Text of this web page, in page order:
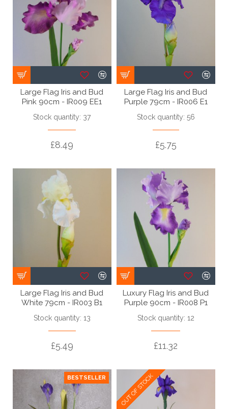
Large Flag Iris and Bud
Pink 90cm - IR009 EE1
Stock quantity: 37
£8.49
Large Flag Iris and Bud
Purple 79cm - IR006 E1
Stock quantity: 56
£5.75
Large Flag Iris and Bud
White 79cm - IR003 B1
Stock quantity: 13
£5.49
Luxury Flag Iris and Bud
Purple 90cm - IR008 P1
Stock quantity: 12
£11.32
BESTSELLER OUT OF STOCK
OUT OF STOCK